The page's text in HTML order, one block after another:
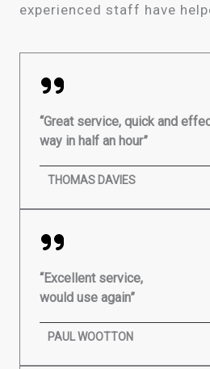
experienced staff have
“Great service, quick and
way in half an hour”
THOMAS DAVIES
“Excellent service,
would use again”
PAUL WOOTTON